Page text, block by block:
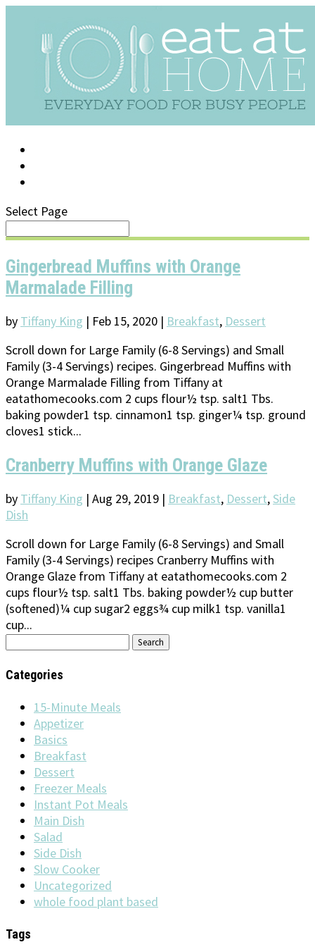
Select Page
Gingerbread Muffins with Orange
Marmalade Filling
by Tiffany King | Feb 15, 2020 | Breakfast, Dessert
Scroll down for Large Family (6-8 Servings) and Small
Family (3-4 Servings) recipes. Gingerbread Muffins with
Orange Marmalade Filling from Tiffany at
eatathomecooks.com 2 cups flour½ tsp. salt1 Tbs.
baking powder1 tsp. cinnamon1 tsp. ginger¼ tsp. ground
cloves1 stick...
Cranberry Muffins with Orange Glaze
by Tiffany King | Aug 29, 2019 | Breakfast, Dessert,Side
Dish
Scroll down for Large Family (6-8 Servings) and Small
Family (3-4 Servings) recipes Cranberry Muffins with
Orange Glaze from Tiffany at eatathomecooks.com 2
cups flour½ tsp. salt1 Tbs. baking powder½ cup butter
(softened)¼ cup sugar2 eggs¾ cup milk1 tsp. vanilla1
cup...
Search
Categories
15-Minute Meals
Appetizer
Basics
Breakfast
Dessert
Freezer Meals
Instant Pot Meals
Main Dish
Salad
Side Dish
Slow Cooker
Uncategorized
whole food plant based
Tags